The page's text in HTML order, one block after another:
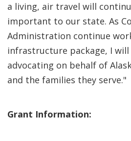
a living, air travel will
important to our state. As
Administration continue
infrastructure package, I
advocating on behalf of
and the families they serve."
Grant Information: